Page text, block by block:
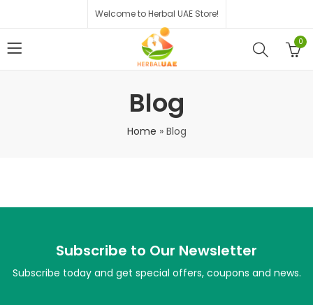
Welcome to Herbal UAE Store!
0
Blog
Home » Blog
Subscribe to Our Newsletter
Subscribe today and get special offers, coupons and news.